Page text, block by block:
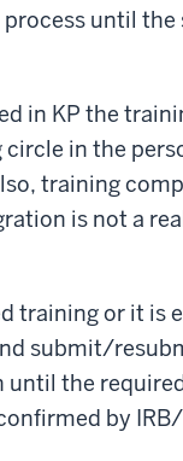
until the
in KP the
in the
training
is not a
training or it is
submit/
the
by